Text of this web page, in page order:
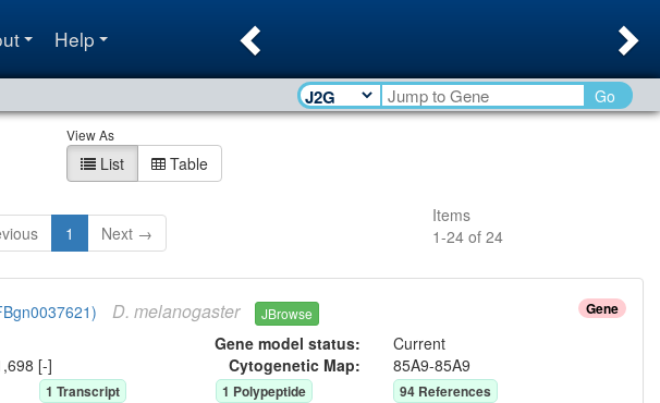
Help
Go
View As
List Table
1 Next →
Items
1-24 of 24
Gene
D. melanogaster JBrowse
Gene model status:
Current
[-] Cytogenetic Map: 85A9-85A9
1 Transcript 1 Polypeptide 94References